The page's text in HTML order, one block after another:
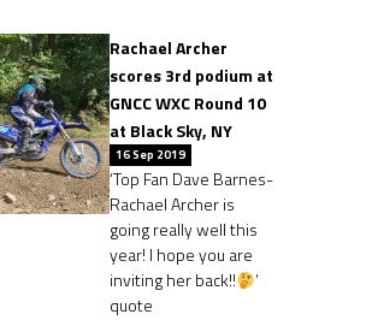
Rachael Archer
scores 3rd podium at
GNCC WXC Round 10
at Black Sky, NY
16 Sep 2019
‘Top Fan Dave Barnes-
Rachael Archer is
going really well this
year! I hope you are
inviting her back!!
’
quote